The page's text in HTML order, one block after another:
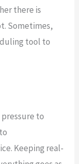
there is
Sometimes,
tool to
to
Keeping real-